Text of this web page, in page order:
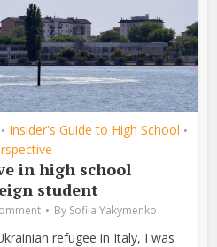
• Insider's Guide to High School •
in high school
student
By Sofiia Yakymenko
refugee in Italy, I was